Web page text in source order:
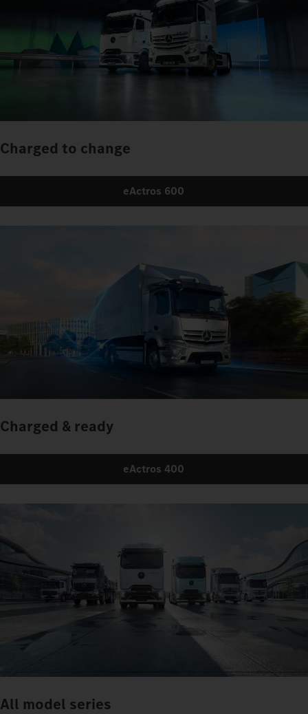
Charged to change
eActros 600
Charged & ready
eActros 400
All model series